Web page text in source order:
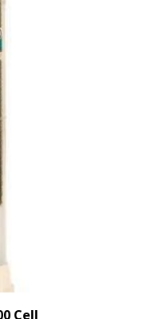
Cell